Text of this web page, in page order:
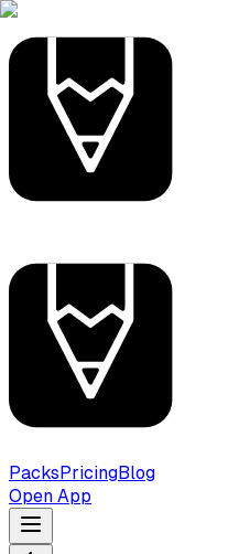
PacksPricingBlog
Open App